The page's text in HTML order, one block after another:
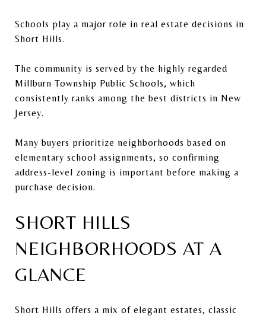
Schools play a major role in real estate decisions in
Short Hills.
The community is served by the highly regarded
Millburn Township Public Schools, which
consistently ranks among the best districts in New
Jersey.
Many buyers prioritize neighborhoods based on
elementary school assignments, so confirming
address-level zoning is important before making a
purchase decision.
SHORT HILLS
NEIGHBORHOODS AT A
GLANCE
Short Hills offers a mix of elegant estates, classic